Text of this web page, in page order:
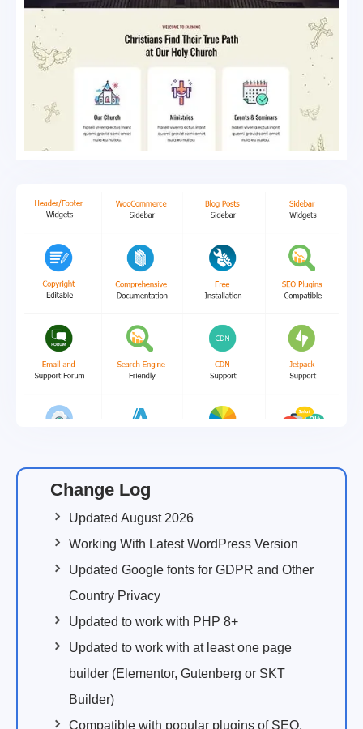
Change Log
Updated August 2026
Working With Latest WordPress Version
Updated Google fonts for GDPR and Other
Country Privacy
Updated to work with PHP 8+
Updated to work with at least one page
builder (Elementor, Gutenberg or SKT
Builder)
Compatible with popular plugins of SEO,